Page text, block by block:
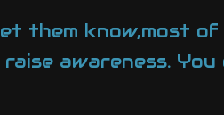
them know,most
awareness.